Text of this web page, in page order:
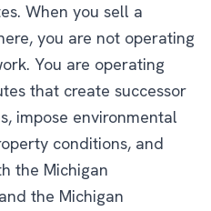
When you sell a
you are not operating
You are operating
that create successor
impose environmental
conditions, and
the Michigan
the Michigan